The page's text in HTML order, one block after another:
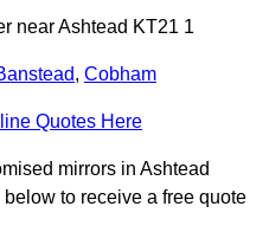
near Ashtead KT21 1
, Cobham
Quotes Here
mirrors in Ashtead
to receive a free quote